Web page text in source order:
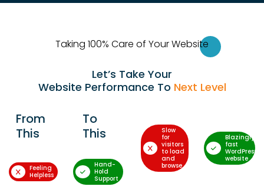
Taking 100% Care of Your Website
Let’s Take Your
Website Performance To Next Level
From
This
To
This
Feeling
Helpless
Hand-
Hold
Support
Slow
for
visitors
to load
and
browse
Blazingly-
fast
WordPress
website